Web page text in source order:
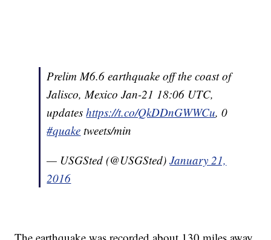
Prelim M6.6 earthquake off the coast of
Jalisco, Mexico Jan-21 18:06 UTC,
updateshttps://t.co/QkDDnGWWCu, 0
#quake tweets/min
— USGSted (@USGSted)January 21,
2016